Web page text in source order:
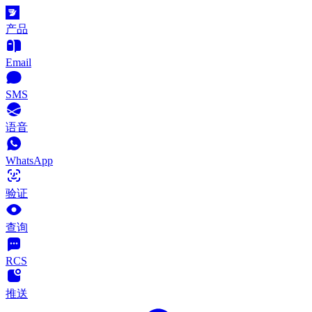
产品
Email
SMS
语音
WhatsApp
验证
查询
RCS
推送